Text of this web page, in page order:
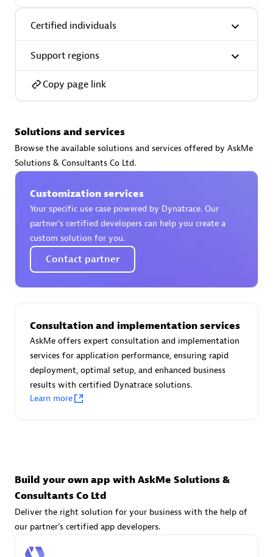
Endorsements:Services Endorsed Partner
Authorized Sales Partner
Asper Technologia
Certified individuals:20
avodaq AG
Certified individuals:
Advanced Sales Partner
Certified individuals
Support regions
Copy page link
Solutions and services
Browse the available solutions and services offered by AskMe
Solutions & Consultants Co Ltd.
Customization services
Your specific use case powered by Dynatrace. Our
partner’s certified developers can help you create a
custom solution for you.
Contact partner
Consultation and implementation services
AskMe offers expert consultation and implementation
services for application performance, ensuring rapid
deployment, optimal setup, and enhanced business
results with certified Dynatrace solutions.
Learn more
Build your own app with AskMe Solutions &
Consultants Co Ltd
Deliver the right solution for your business with the help of
our partner's certified app developers.